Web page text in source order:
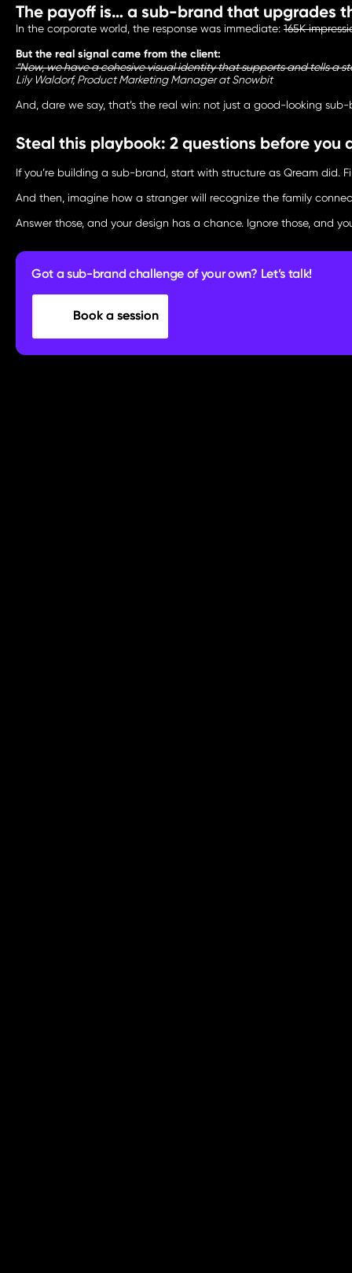
The payoff is… a sub-brand that upgrades
In the corporate world, the response was immediate: 165K
But the real signal came from the client:
“Now, we have a cohesive visual identity that supports and tells a
Lily Waldorf, Product Marketing Manager at Snowbit
And, dare we say, that’s the real win: not just a good-looking
Steal this playbook: 2 questions before you
If you’re building a sub-brand, start with structure as Qream did.
And then, imagine how a stranger will recognize the family
Answer those, and your design has a chance. Ignore those, and
Got a sub-brand challenge of your own? Let’s talk!
Book a session
Book a session